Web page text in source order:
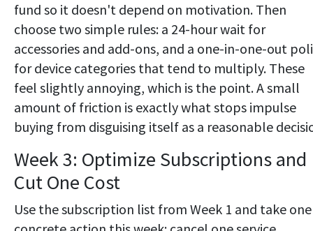
fund so it doesn't depend on motivation. Then
choose two simple rules: a 24-hour wait for
accessories and add-ons, and a one-in-one-out
for device categories that tend to multiply. These
feel slightly annoying, which is the point. A small
amount of friction is exactly what stops impulse
buying from disguising itself as a reasonable
Week 3: Optimize Subscriptions and
Cut One Cost
Use the subscription list from Week 1 and take one